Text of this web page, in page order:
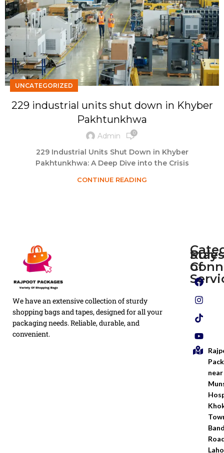
UNCATEGORIZED
229 industrial units shut down in Khyber
Pakhtunkhwa
Admin 0
229 Industrial Units Shut Down in Khyber
Pakhtunkhwa: A Deep Dive into the Crisis
CONTINUE READING
We have an extensive collection of sturdy
shopping bags and tapes, designed for all your
packaging needs. Reliable, durable, and
convenient.
Plain
Flyers
White
Printed
Screen
Printing
Bags
Rules
of
Privacy
Policy
Shipping
Policy
Stay
near